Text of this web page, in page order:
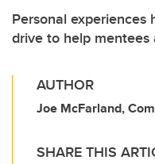
Personal experiences
drive to help mentees
AUTHOR
Joe McFarland,
SHARE THIS